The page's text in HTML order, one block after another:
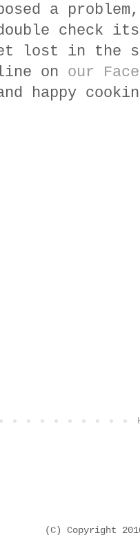
a
check
get lost in
on our
happy
(C) Copyright